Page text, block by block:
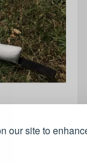
our site to